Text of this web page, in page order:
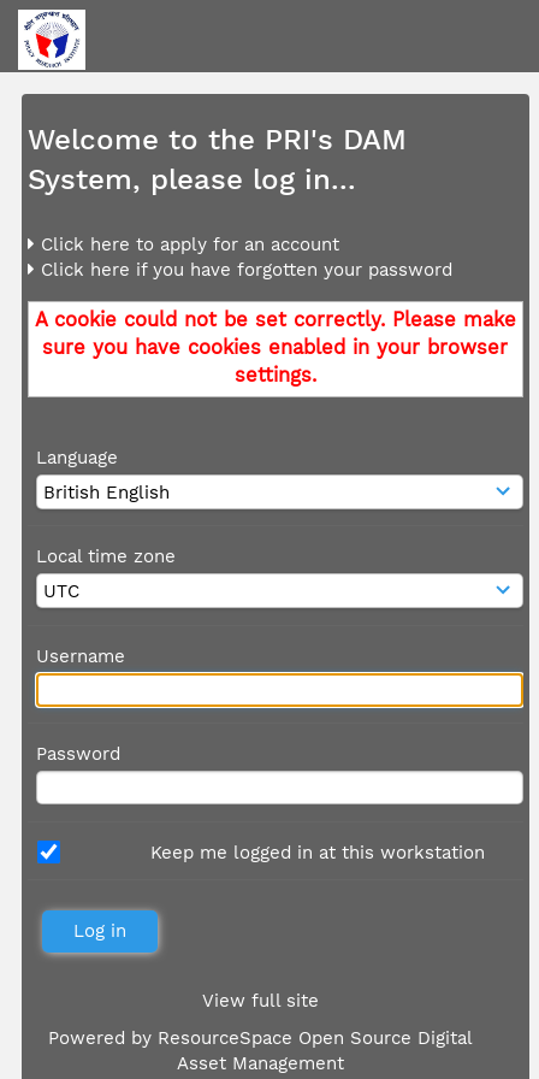
Welcome to the PRI's DAM
System, please log in...
Click here to apply for an account
Click here if you have forgotten your password
A cookie could not be set correctly. Please make
sure you have cookies enabled in your browser
settings.
Language
Local time zone
Username
Password
Keep me logged in at this workstation
View full site
Powered by ResourceSpace Open Source Digital
Asset Management